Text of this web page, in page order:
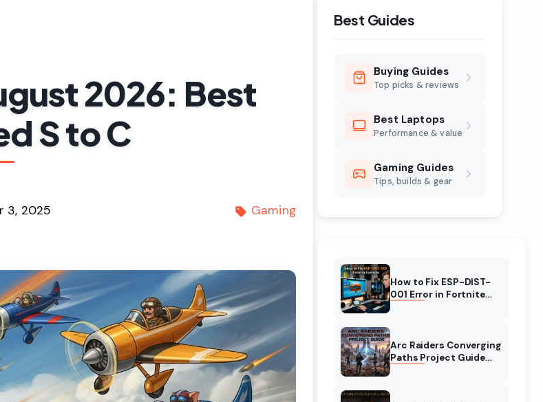
2026: Best
S to C
3, 2025 Gaming
Best Guides
Buying Guides
Top picks & reviews
Best Laptops
Performance & value
Gaming Guides
Tips, builds & gear
How to Fix ESP-DIST-
001 Error in Fortnite
Arc Raiders Converging
Paths Project Guide